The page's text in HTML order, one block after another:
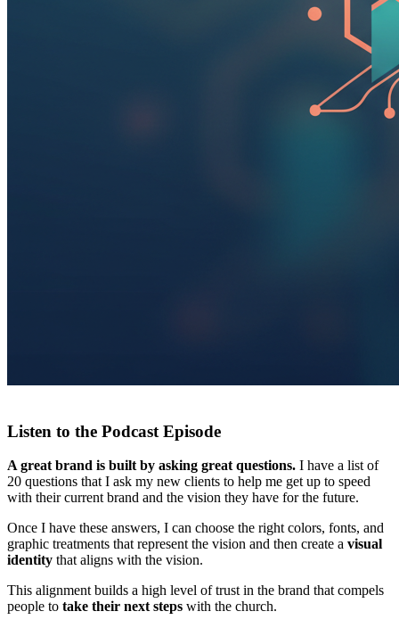
Listen to the Podcast Episode
A great brand is built by asking great questions. I have a list of
20 questions that I ask my new clients to help me get up to speed
with their current brand and the vision they have for the future.
Once I have these answers, I can choose the right colors, fonts, and
graphic treatments that represent the vision and then create a visual
identity that aligns with the vision.
This alignment builds a high level of trust in the brand that compels
people to take their next steps with the church.